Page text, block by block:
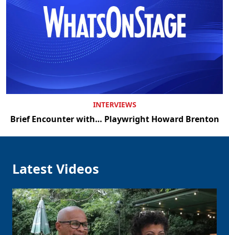
INTERVIEWS
Brief Encounter with… Playwright Howard Brenton
Latest Videos